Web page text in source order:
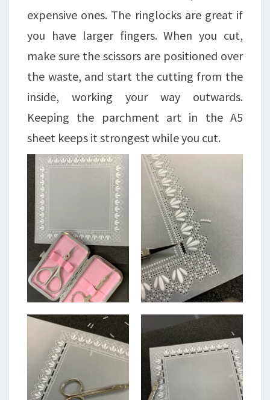
expensive ones. The ringlocks are great if
you have larger fingers. When you cut,
make sure the scissors are positioned over
the waste, and start the cutting from the
inside, working your way outwards.
Keeping the parchment art in the A5
sheet keeps it strongest while you cut.